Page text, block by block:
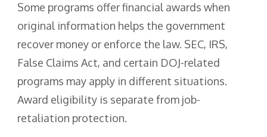
Some programs offer financial awards when
original information helps the government
recover money or enforce the law. SEC, IRS,
False Claims Act, and certain DOJ-related
programs may apply in different situations.
Award eligibility is separate from job-
retaliation protection.